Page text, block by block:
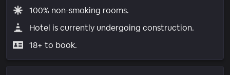
100% non-smoking rooms.
Hotel is currently undergoing construction.
18+ to book.